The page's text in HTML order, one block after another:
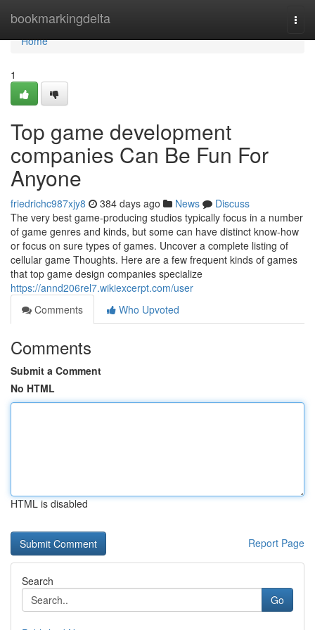
bookmarkingdelta
Home
Home
1
Top game development
companies Can Be Fun For
Anyone
friedrichc987xjy8 384 days ago News
Discuss
The very best game-producing studios typically focus in a number
of game genres and kinds, but some can have distinct know-how
or focus on sure types of games. Uncover a complete listing of
cellular game Thoughts. Here are a few frequent kinds of games
that top game design companies specialize
https://annd206rel7.wikiexcerpt.com/user
Comments
Who Upvoted
Comments
Submit a Comment
No HTML
HTML is disabled
Report Page
Search
Go